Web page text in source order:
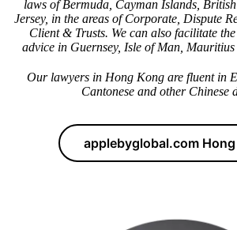
laws of Bermuda, Cayman Islands,
Jersey, in the areas of Corporate, Dispute
Client & Trusts. We can also facilitate
advice in Guernsey, Isle of Man, Mauritius
Our lawyers in Hong Kong are fluent in
Cantonese and other Chinese
applebyglobal.com